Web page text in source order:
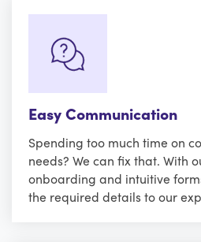
Easy Communication
Spending too much time on
needs? We can fix that. With
onboarding and intuitive
the required details to our